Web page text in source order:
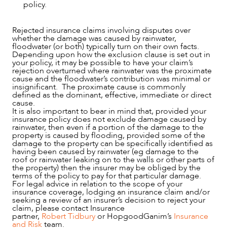
policy.
Rejected insurance claims involving disputes over
whether the damage was caused by rainwater,
floodwater (or both) typically turn on their own facts.
Depending upon how the exclusion clause is set out in
your policy, it may be possible to have your claim’s
rejection overturned where rainwater was the proximate
cause and the floodwater’s contribution was minimal or
insignificant. The proximate cause is commonly
defined as the dominant, effective, immediate or direct
cause.
It is also important to bear in mind that, provided your
insurance policy does not exclude damage caused by
rainwater, then even if a portion of the damage to the
property is caused by flooding, provided some of the
damage to the property can be specifically identified as
having been caused by rainwater (eg damage to the
roof or rainwater leaking on to the walls or other parts of
the property) then the insurer may be obliged by the
terms of the policy to pay for that particular damage.
For legal advice in relation to the scope of your
insurance coverage, lodging an insurance claim and/or
seeking a review of an insurer’s decision to reject your
claim, please contact Insurance
partner, Robert Tidburyor HopgoodGanim’s Insurance
and Riskteam.